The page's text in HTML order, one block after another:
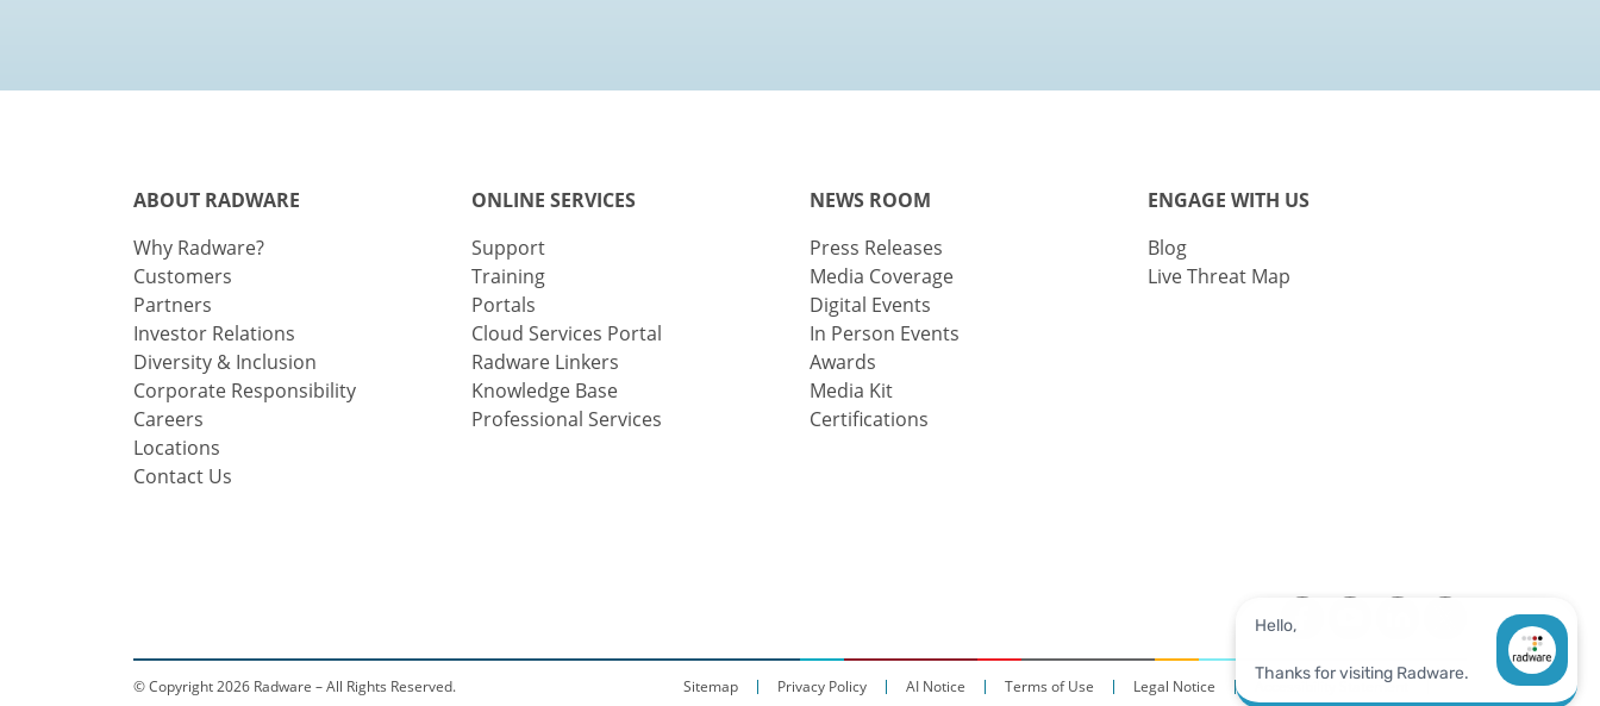
ABOUT RADWARE
Why Radware?
Customers
Partners
Investor Relations
Diversity & Inclusion
Corporate Responsibility
Careers
Locations
Contact Us
ONLINE SERVICES
Support
Training
Portals
Cloud Services Portal
Radware Linkers
Knowledge Base
Professional Services
NEWS ROOM
Press Releases
Media Coverage
Digital Events
In Person Events
Awards
Media Kit
Certifications
ENGAGE WITH US
Blog
Live Threat Map
© Copyright 2026 Radware – All Rights Reserved. Sitemap Privacy Policy AI Notice Terms of Use Legal Notice Accessibility Statement